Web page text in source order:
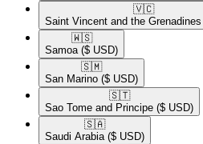
🇻🇨​
Saint Vincent and the Grenadines
🇼🇸​
Samoa ($ USD)
🇸🇲​
San Marino ($ USD)
🇸🇹​
Sao Tome and Principe ($ USD)
🇸🇦​
Saudi Arabia ($ USD)